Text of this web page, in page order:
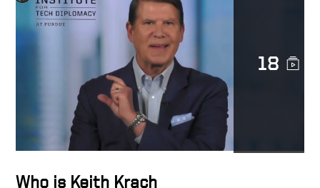
Donation matching
Docusign family world
impact
18
Who is Keith Krach